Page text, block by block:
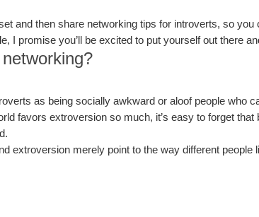
and then share networking tips for introverts, so
I promise you’ll be excited to put yourself out there
as being socially awkward or aloof people who
favors extroversion so much, it’s easy to forget
extroversion merely point to the way different people